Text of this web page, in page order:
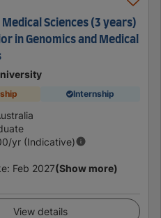
Sciences (3 years)
in Genomics and Medical
Internship
/yr (Indicative)
: Feb 2027(Show more)
View details